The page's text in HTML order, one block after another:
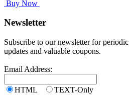
Buy Now
Newsletter
Subscribe to our newsletter for periodic
updates and valuable coupons.
Email Address:
HTML TEXT-Only